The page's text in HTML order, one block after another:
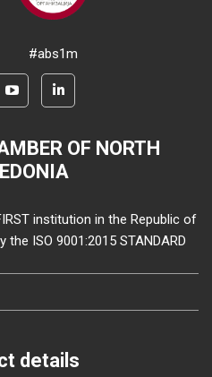
#abs1m
OF NORTH
institution in the Republic of
ISO 9001:2015 STANDARD
details